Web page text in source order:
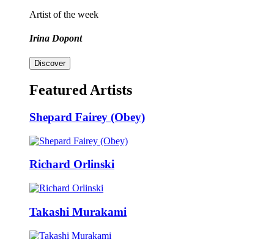
Artist of the week
Irina Dopont
Discover
Featured Artists
Shepard Fairey (Obey)
Richard Orlinski
Takashi Murakami